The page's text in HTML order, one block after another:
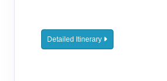
Detailed Itinerary